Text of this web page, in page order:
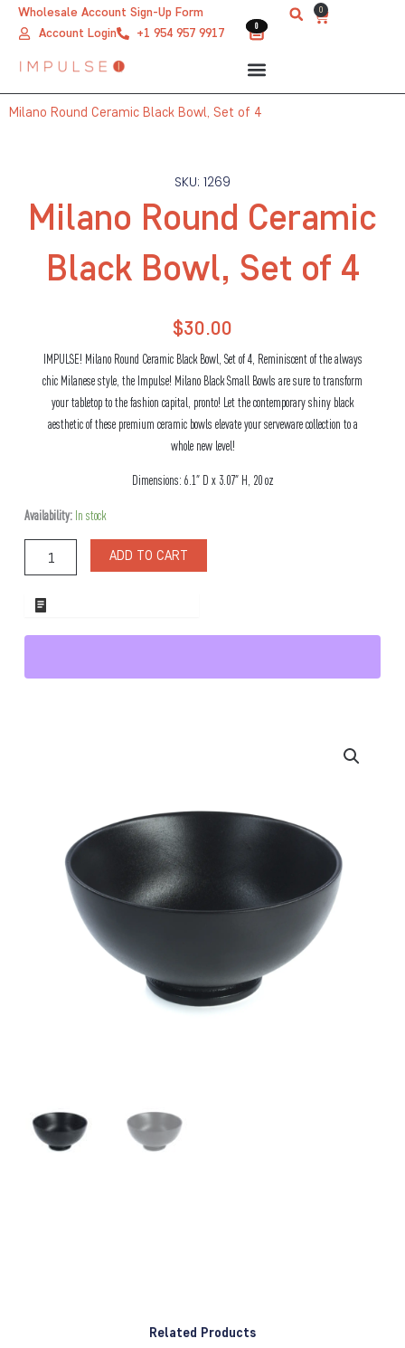
Wholesale Account Sign-Up Form
Account Login
+1 954 957 9917 0
0
Cart
0
Milano Round Ceramic Black Bowl, Set of 4
SKU: 1269
Milano Round Ceramic
Black Bowl, Set of 4
$30.00
IMPULSE! Milano Round Ceramic Black Bowl, Set of 4, Reminiscent of the always
chic Milanese style, the Impulse! Milano Black Small Bowls are sure to transform
your tabletop to the fashion capital, pronto! Let the contemporary shiny black
aesthetic of these premium ceramic bowls elevate your serveware collection to a
whole new level!
Dimensions: 6.1″ D x 3.07″ H, 20 oz
Availability: In stock
Milano
4
ADD TO CART
Related Products